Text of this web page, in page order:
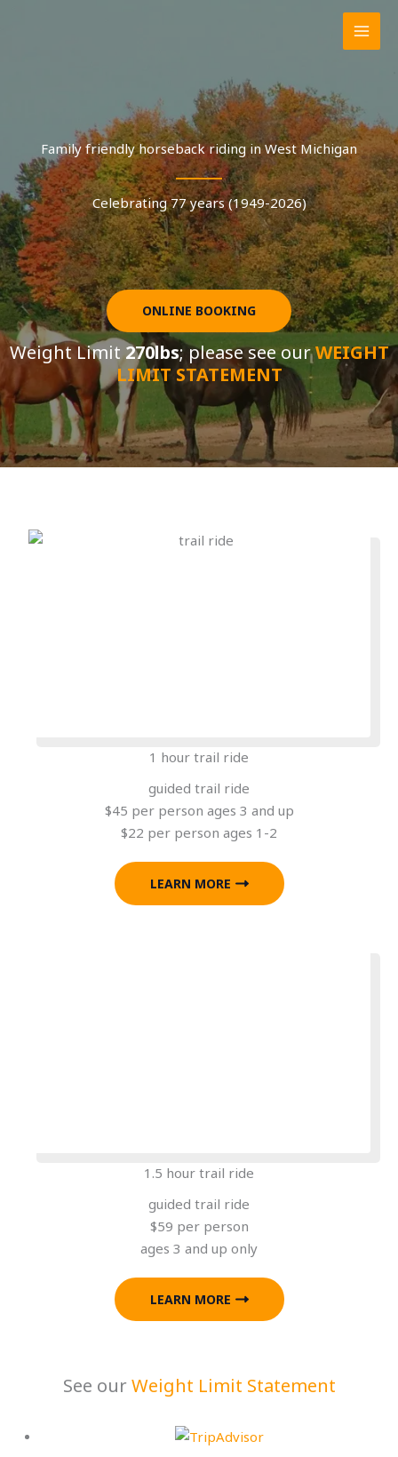
Family friendly horseback riding in West Michigan
Celebrating 77 years (1949-2026)
ONLINE BOOKING
Weight Limit270lbs; please see ourWEIGHT
LIMIT STATEMENT
1 hour trail ride
guided trail ride
$45 per person ages 3 and up
$22 per person ages 1-2
LEARN MORE
1.5 hour trail ride
guided trail ride
$59 per person
ages 3 and up only
LEARN MORE
See ourWeight Limit Statement